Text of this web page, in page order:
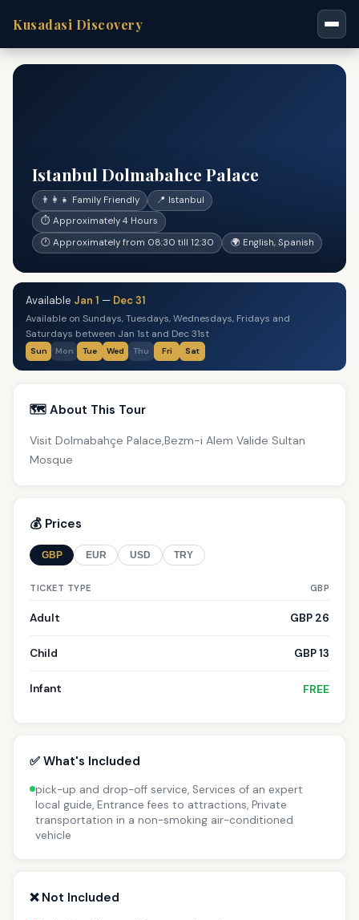
Kusadasi Discovery
Istanbul Dolmabahce Palace
👨‍👩‍👧 Family Friendly
📍 Istanbul
⏱ Approximately 4 Hours
🕐 Approximately from 08:30 till 12:30
🌍 English, Spanish
Available Jan 1 — Dec 31
Available on Sundays, Tuesdays, Wednesdays, Fridays and
Saturdays between Jan 1st and Dec 31st
Sun Mon Tue Wed Thu Fri Sat
🗺️ About This Tour
Visit Dolmabahçe Palace,Bezm-i Alem Valide Sultan
Mosque
💰 Prices
GBP EUR USD TRY
TICKET TYPE GBP
Adult GBP 26
Child GBP 13
Infant FREE
✅ What's Included
pick-up and drop-off service, Services of an expert
local guide, Entrance fees to attractions, Private
transportation in a non-smoking air-conditioned
vehicle
❌ Not Included